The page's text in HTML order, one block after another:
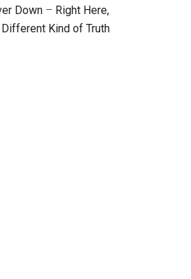
Down – Right Here,
Kind of Truth